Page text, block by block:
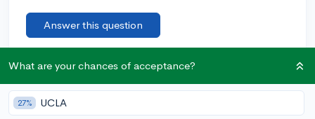
Answer this question
🎉 First post Let’s welcome@AbyJameson
Remember to be kind, helpful, and supportive in your responses.
What are your chances of acceptance?
27% UCLA